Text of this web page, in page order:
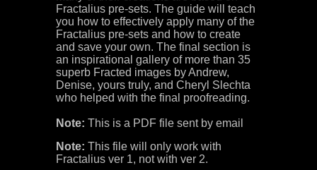
Fractalius pre-sets. The guide will teach
you how to effectively apply many of the
Fractalius pre-sets and how to create
and save your own. The final section is
an inspirational gallery of more than 35
superb Fracted images by Andrew,
Denise, yours truly, and Cheryl Slechta
who helped with the final proofreading.
Note: This is a PDF file sent by email
Note: This file will only work with
Fractalius ver 1, not with ver 2.